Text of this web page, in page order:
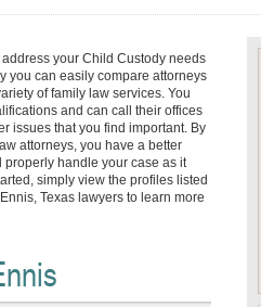
your Child Custody needs
you can easily compare attorneys
of family law services. You
and can call their offices
issues that you find important. By
attorneys, you have a better
handle your case as it
simply view the profiles listed
Texas lawyers to learn more